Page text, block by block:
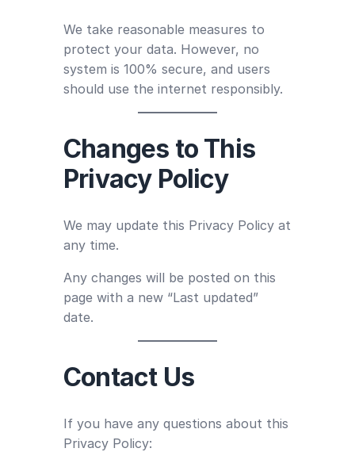
We take reasonable measures to
protect your data. However, no
system is 100% secure, and users
should use the internet responsibly.
Changes to This
Privacy Policy
We may update this Privacy Policy at
any time.
Any changes will be posted on this
page with a new “Last updated”
date.
Contact Us
If you have any questions about this
Privacy Policy: